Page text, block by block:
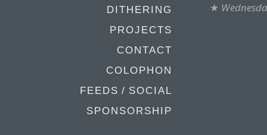
DITHERING
PROJECTS
CONTACT
COLOPHON
FEEDS / SOCIAL
SPONSORSHIP
★